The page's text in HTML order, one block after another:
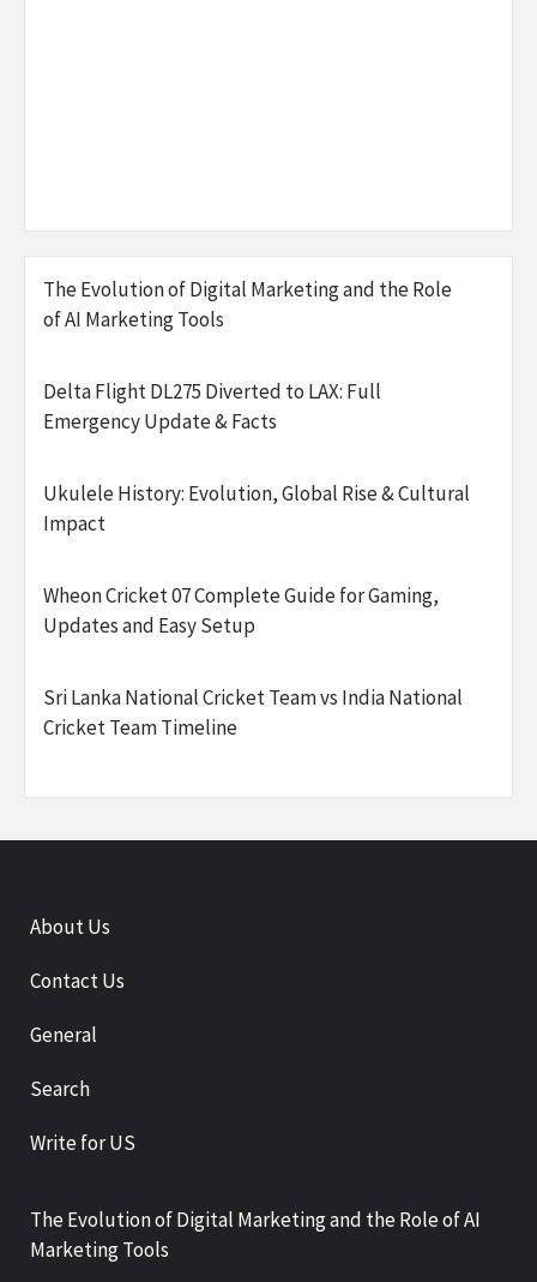
The Evolution of Digital Marketing and the Role
of AI Marketing Tools
Delta Flight DL275 Diverted to LAX: Full
Emergency Update & Facts
Ukulele History: Evolution, Global Rise & Cultural
Impact
Wheon Cricket 07 Complete Guide for Gaming,
Updates and Easy Setup
Sri Lanka National Cricket Team vs India National
Cricket Team Timeline
About Us
Contact Us
General
Search
Write for US
The Evolution of Digital Marketing and the Role of AI
Marketing Tools